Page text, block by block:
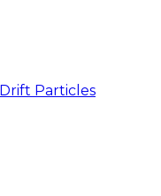
Drift Particles